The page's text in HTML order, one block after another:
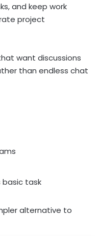
and keep work
project
want discussions
than endless chat
task
alternative to